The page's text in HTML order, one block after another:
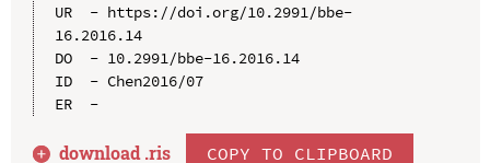
UR  - https://doi.org/10.2991/bbe-
16.2016.14
DO  - 10.2991/bbe-16.2016.14
ID  - Chen2016/07
ER  -
download .ris COPY TO CLIPBOARD